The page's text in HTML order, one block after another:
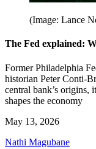
(Image: Lance
The Fed explained:
Former Philadelphia
historian Peter Conti-
central bank’s origins,
shapes the economy
May 13, 2026
Nathi Magubane